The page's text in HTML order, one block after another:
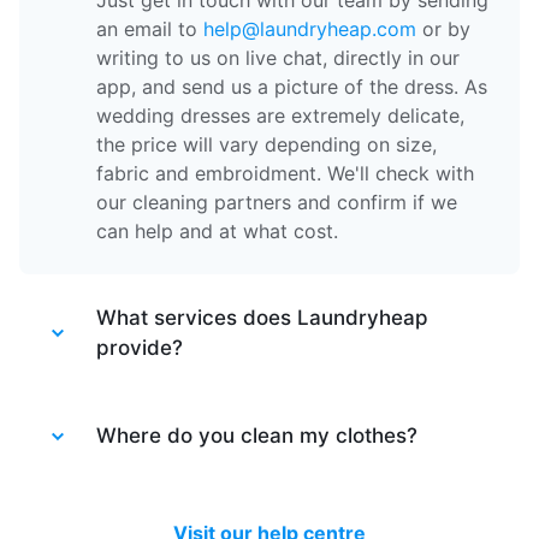
an email to help@laundryheap.com or by
writing to us on live chat, directly in our
app, and send us a picture of the dress. As
wedding dresses are extremely delicate,
the price will vary depending on size,
fabric and embroidment. We'll check with
our cleaning partners and confirm if we
can help and at what cost.
What services does Laundryheap
provide?
Laundry service- the items of clothing
then packed together.
Where do you clean my clothes?
driver, they are taken to one of our partner
Visit our help centre